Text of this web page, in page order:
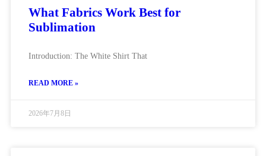
What Fabrics Work Best for
Sublimation
Introduction: The White Shirt That
READ MORE »
2026年7月8日